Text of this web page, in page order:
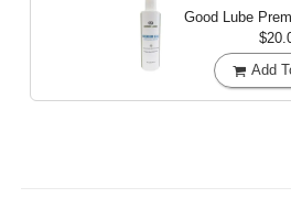
Good Lube
Add